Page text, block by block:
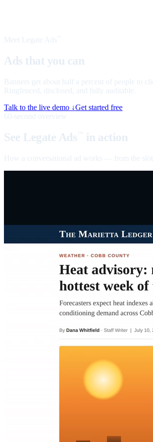
Meet Legate Ads
Ads that you can
Banners get about half a percent of people to
Ringfenced, disclosed, and fully auditable.
Talk to the live demo ↓Get started free
60-second overview
See Legate Ads in action
How a conversational ad works — from the